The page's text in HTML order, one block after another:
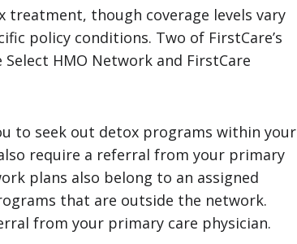
treatment, though coverage levels vary
policy conditions. Two of FirstCare’s
HMO Network and FirstCare
to seek out detox programs within your
require a referral from your primary
plans also belong to an assigned
that are outside the network.
from your primary care physician.